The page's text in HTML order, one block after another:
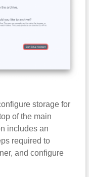
storage for
of the main
includes an
required to
and configure